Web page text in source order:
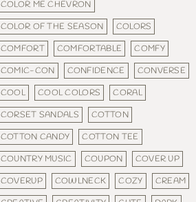
COLOR ME CHEVRON
COLOR OF THE SEASON
COLORS
COMFORT
COMFORTABLE
COMFY
COMIC-CON
CONFIDENCE
CONVERSE
COOL
COOL COLORS
CORAL
CORSET SANDALS
COTTON
COTTON CANDY
COTTON TEE
COUNTRY MUSIC
COUPON
COVER UP
COVERUP
COWLNECK COZY
CREAM